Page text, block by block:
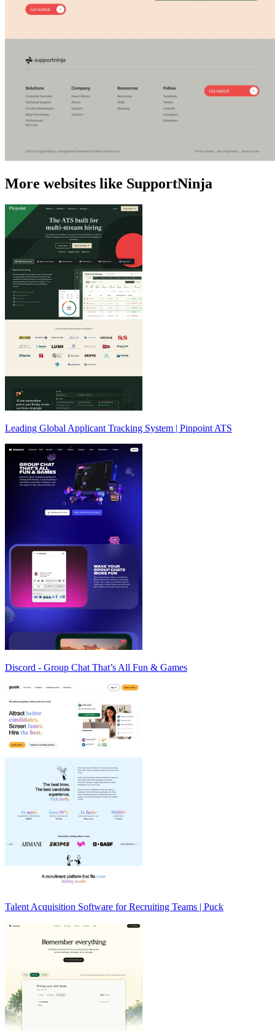
More websites like SupportNinja
Leading Global Applicant Tracking System | Pinpoint ATS
Discord - Group Chat That’s All Fun & Games
Talent Acquisition Software for Recruiting Teams | Puck